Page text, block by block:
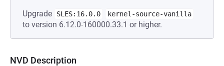
Upgrade SLES:16.0.0 kernel-source-vanilla
to version 6.12.0-160000.33.1 or higher.
NVD Description